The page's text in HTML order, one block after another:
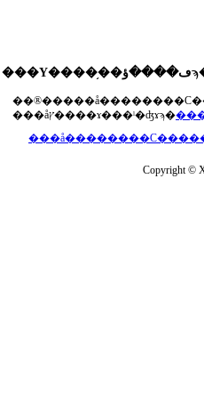
���åץ����ɤ���ˡ�ʤɤϡ�
Copyright ©